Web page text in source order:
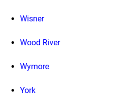
Wisner
Wood River
Wymore
York